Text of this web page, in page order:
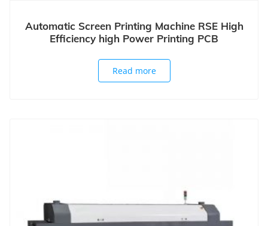
Automatic Screen Printing Machine RSE High
Efficiency high Power Printing PCB
Read more